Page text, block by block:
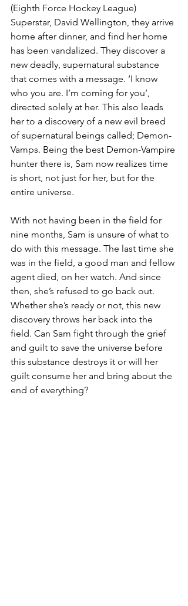
(Eighth Force Hockey League)
Superstar, David Wellington, they arrive
home after dinner, and find her home
has been vandalized. They discover a
new deadly, supernatural substance
that comes with a message. ‘I know
who you are. I’m coming for you’,
directed solely at her. This also leads
her to a discovery of a new evil breed
of supernatural beings called; Demon-
Vamps. Being the best Demon-Vampire
hunter there is, Sam now realizes time
is short, not just for her, but for the
entire universe.
With not having been in the field for
nine months, Sam is unsure of what to
do with this message. The last time she
was in the field, a good man and fellow
agent died, on her watch. And since
then, she’s refused to go back out.
Whether she’s ready or not, this new
discovery throws her back into the
field. Can Sam fight through the grief
and guilt to save the universe before
this substance destroys it or will her
guilt consume her and bring about the
end of everything?